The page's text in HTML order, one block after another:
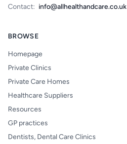
Contact: info@allhealthandcare.co.uk
BROWSE
Homepage
Private Clinics
Private Care Homes
Healthcare Suppliers
Resources
GP practices
Dentists, Dental Care Clinics